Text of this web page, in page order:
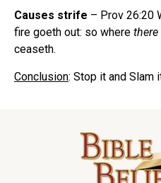
Causes strife – Prov 26:20
fire goeth out: so where there
ceaseth.
Conclusion: Stop it and Slam